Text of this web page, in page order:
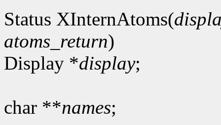
Status XInternAtoms(
atoms_return)
Display *display;
char **names;